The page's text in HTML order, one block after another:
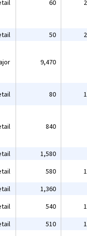
60
50
9,470
80
840
1,580
580
1,360
540
510